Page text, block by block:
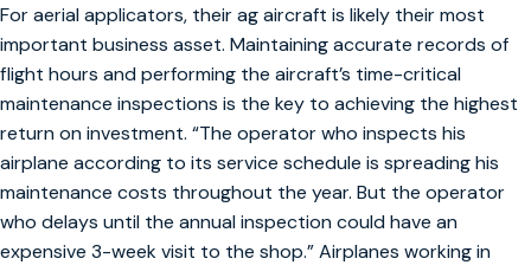
For aerial applicators, their ag aircraft is likely their most
important business asset. Maintaining accurate records of
flight hours and performing the aircraft’s time-critical
maintenance inspections is the key to achieving the highest
return on investment. “The operator who inspects his
airplane according to its service schedule is spreading his
maintenance costs throughout the year. But the operator
who delays until the annual inspection could have an
expensive 3-week visit to the shop.” Airplanes working in